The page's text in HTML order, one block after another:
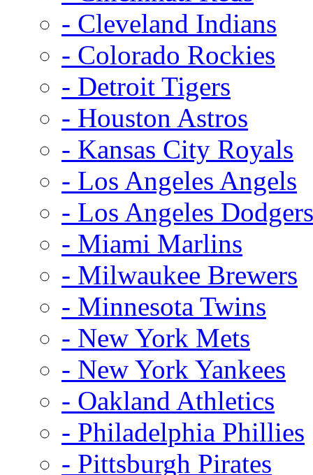
- Cleveland Indians
- Colorado Rockies
- Detroit Tigers
- Houston Astros
- Kansas City Royals
- Los Angeles Angels
- Los Angeles Dodgers
- Miami Marlins
- Milwaukee Brewers
- Minnesota Twins
- New York Mets
- New York Yankees
- Oakland Athletics
- Philadelphia Phillies
- Pittsburgh Pirates